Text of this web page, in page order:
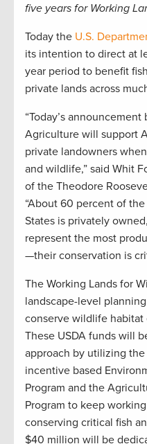
five years for Working
Today the U.S.
its intention to direct at
year period to benefit
private lands across
“Today’s
Agriculture will support
private landowners
and wildlife,” said Whit
of the Theodore
“About 60 percent of
States is privately
represent the most
—their conservation is
The Working Lands for
landscape-level
conserve wildlife habitat
These USDA funds will
approach by utilizing the
incentive based
Program and the
Program to keep
conserving critical fish
$40 million will be